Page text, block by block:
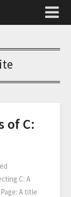
of C:
C: A
A title